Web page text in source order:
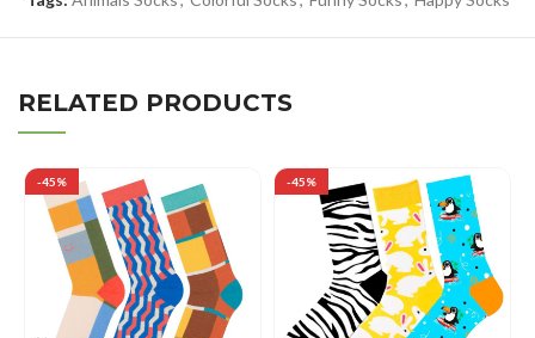
RELATED PRODUCTS
-45% -45%